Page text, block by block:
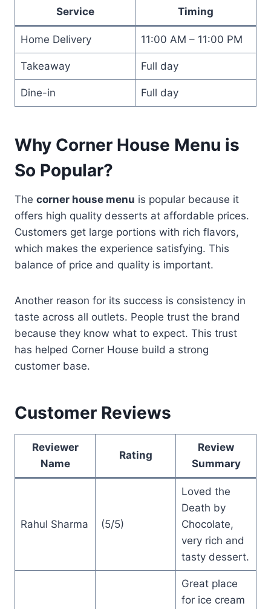
Service Timing
Home Delivery 11:00 AM – 11:00 PM
Takeaway Full day
Dine-in Full day
Why Corner House Menu is
So Popular?
The corner house menu is popular because it
offers high quality desserts at affordable prices.
Customers get large portions with rich flavors,
which makes the experience satisfying. This
balance of price and quality is important.
Another reason for its success is consistency in
taste across all outlets. People trust the brand
because they know what to expect. This trust
has helped Corner House build a strong
customer base.
Customer Reviews
Reviewer
Name
Rating
Review
Summary
Rahul Sharma (5/5)
Loved the
Death by
Chocolate,
very rich and
tasty dessert.
Great place
for ice cream